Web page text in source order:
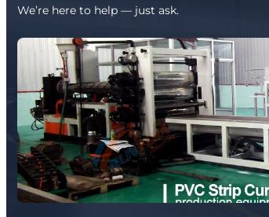
We’re here to help — just ask.